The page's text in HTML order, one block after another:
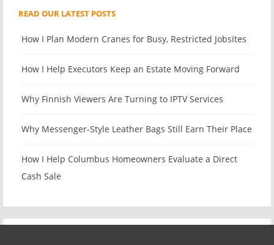
READ OUR LATEST POSTS
How I Plan Modern Cranes for Busy, Restricted Jobsites
How I Help Executors Keep an Estate Moving Forward
Why Finnish Viewers Are Turning to IPTV Services
Why Messenger-Style Leather Bags Still Earn Their Place
How I Help Columbus Homeowners Evaluate a Direct
Cash Sale